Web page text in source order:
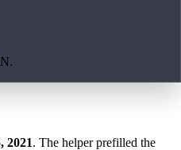
2021. The helper prefilled the